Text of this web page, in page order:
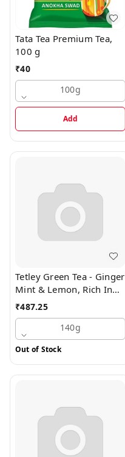
Tata Tea Premium Tea,
100 g
₹40
100g
Add
Tetley Green Tea - Ginger
Mint & Lemon, Rich In
Antioxidants, 140 g (100
Bags x 1.4 g each)
₹487.25
140g
Out of Stock